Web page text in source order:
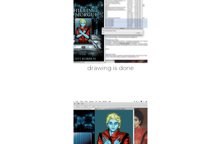
drawing is done